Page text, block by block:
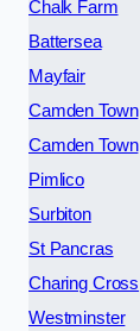
Chalk Farm
Battersea
Mayfair
Camden Town
Camden Town
Pimlico
Surbiton
St Pancras
Charing Cross
Westminster